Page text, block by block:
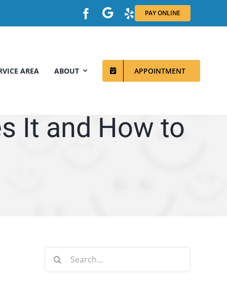
PAY ONLINE
AREA ABOUT APPOINTMENT
It and How to
Search